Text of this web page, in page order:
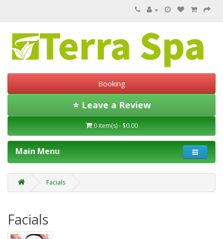
Booking
⭐ Leave a Review
0 item(s) - $0.00
Main Menu
Facials
Facials